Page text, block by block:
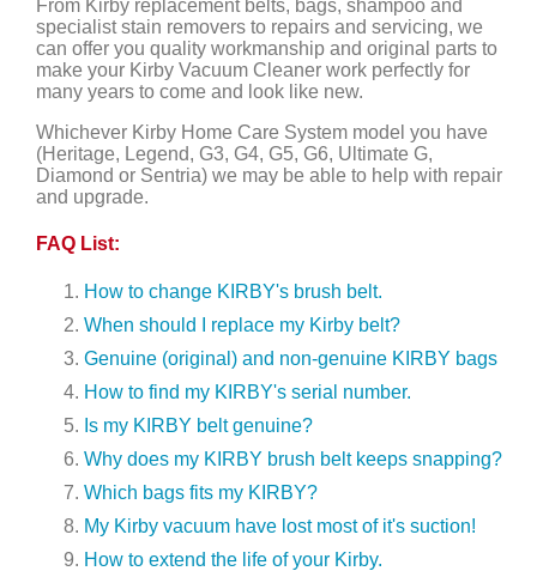
From Kirby replacement belts, bags, shampoo and
specialist stain removers to repairs and servicing, we
can offer you quality workmanship and original parts to
make your Kirby Vacuum Cleaner work perfectly for
many years to come and look like new.
Whichever Kirby Home Care System model you have
(Heritage, Legend, G3, G4, G5, G6, Ultimate G,
Diamond or Sentria) we may be able to help with repair
and upgrade.
FAQ List:
How to change KIRBY's brush belt.
When should I replace my Kirby belt?
Genuine (original) and non-genuine KIRBY bags
How to find my KIRBY's serial number.
Is my KIRBY belt genuine?
Why does my KIRBY brush belt keeps snapping?
Which bags fits my KIRBY?
My Kirby vacuum have lost most of it's suction!
How to extend the life of your Kirby.